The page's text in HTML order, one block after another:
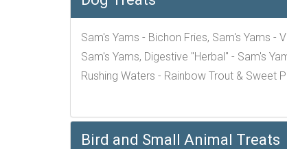
Sam's Yams - Bichon Fries, Sam's Yams -
Sam's Yams, Digestive "Herbal" - Sam's
Rushing Waters - Rainbow Trout & Sweet
Bird and Small Animal Treats